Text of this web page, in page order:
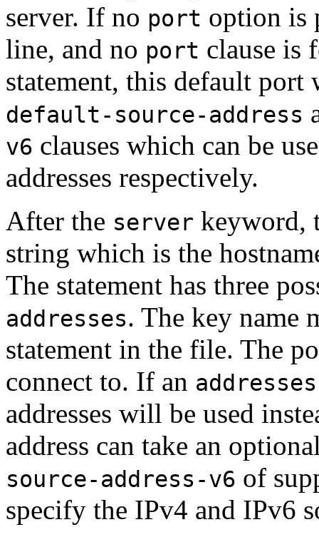
server. If no port option is
line, and no port clause is
statement, this default port
default-source-address
v6 clauses which can be
addresses respectively.
After the server keyword,
string which is the
The statement has three
addresses. The key name
statement in the file. The
connect to. If an addresses
addresses will be used
address can take an
source-address-v6 of
specify the IPv4 and IPv6